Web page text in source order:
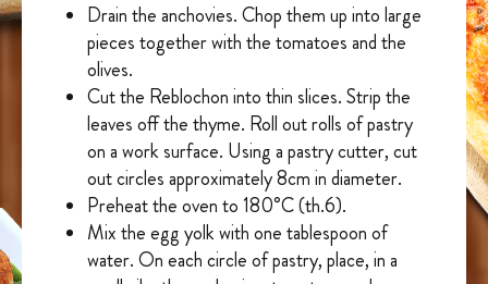
Drain the anchovies. Chop them up into large
pieces together with the tomatoes and the
olives.
Cut the Reblochon into thin slices. Strip the
leaves off the thyme. Roll out rolls of pastry
on a work surface. Using a pastry cutter, cut
out circles approximately 8cm in diameter.
Preheat the oven to 180°C (th.6).
Mix the egg yolk with one tablespoon of
water. On each circle of pastry, place, in a